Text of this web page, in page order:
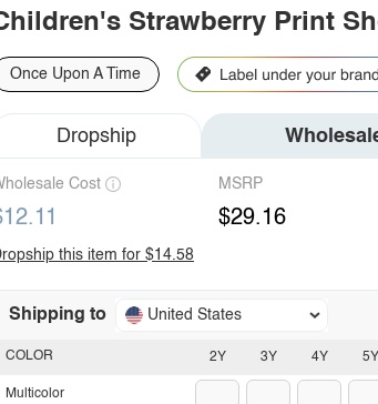
Strawberry Print
Once Upon A Time
Dropship
Cost MSRP
$29.16
this item for $14.58
Shipping to United States
2Y 3Y 4Y 5Y
COLOR
Multicolor